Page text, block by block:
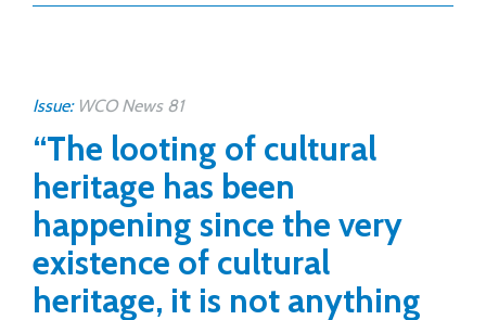
Issue: WCO News 81
“The looting of cultural
heritage has been
happening since the very
existence of cultural
heritage, it is not anything